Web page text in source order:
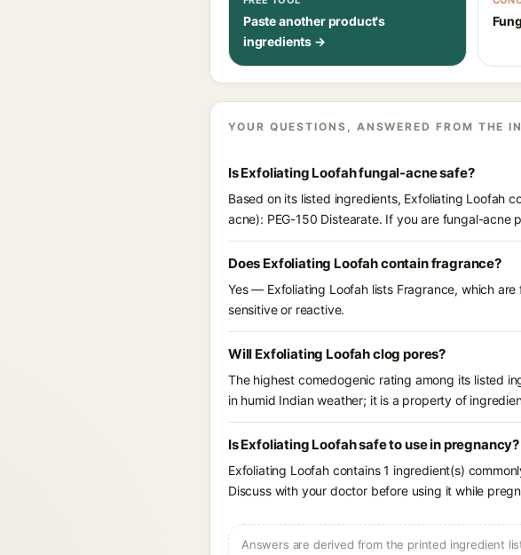
Paste another product's
ingredients →
YOUR QUESTIONS, ANSWERED FROM THE
Is Exfoliating Loofah fungal-acne safe?
Based on its listed ingredients, Exfoliating Loofah
acne): PEG-150 Distearate. If you are fungal-acne
Does Exfoliating Loofah contain fragrance?
Yes — Exfoliating Loofah lists Fragrance, which
sensitive or reactive.
Will Exfoliating Loofah clog pores?
The highest comedogenic rating among its listed
in humid Indian weather; it is a property of
Is Exfoliating Loofah safe to use in pregnancy?
Exfoliating Loofah contains 1 ingredient(s)
Discuss with your doctor before using it while
Answers are derived from the printed ingredient